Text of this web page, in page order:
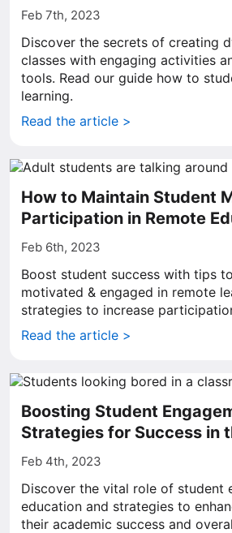
Feb 7th, 2023
Discover the secrets of creating
classes with engaging activities
tools. Read our guide how to
learning.
Read the article >
How to Maintain Student
Participation in Remote
Feb 6th, 2023
Boost student success with tips
motivated & engaged in remote
strategies to increase
Read the article >
Boosting Student
Strategies for Success in
Feb 4th, 2023
Discover the vital role of student
education and strategies to
their academic success and